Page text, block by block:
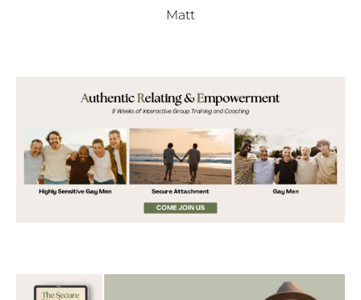
Matt